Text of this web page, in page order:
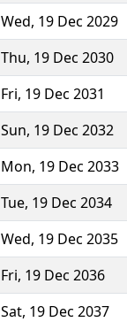
Wed, 19 Dec 2029
Thu, 19 Dec 2030
Fri, 19 Dec 2031
Sun, 19 Dec 2032
Mon, 19 Dec 2033
Tue, 19 Dec 2034
Wed, 19 Dec 2035
Fri, 19 Dec 2036
Sat, 19 Dec 2037